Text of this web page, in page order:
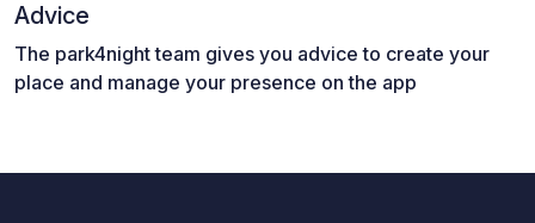
Advice
The park4night team gives you advice to create your
place and manage your presence on the app